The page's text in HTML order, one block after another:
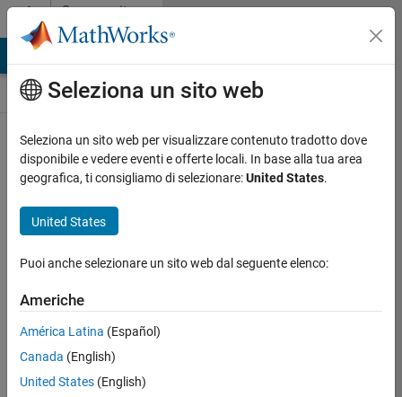
Vai al contenutoCommunity
Contests
Create and remix
entries are only
available on
desktop
Back to Gallery
Seleziona un sito web
Seleziona un sito web per visualizzare contenuto tradotto dove
disponibile e vedere eventi e offerte locali. In base alla tua area
geografica, ti consigliamo di selezionare:United States.
United States
Puoi anche selezionare un sito web dal seguente elenco:
Americhe
América Latina (Español)
Canada (English)
United States (English)